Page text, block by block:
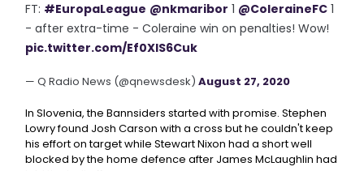
FT: #EuropaLeague @nkmaribor 1 @ColeraineFC 1
- after extra-time - Coleraine win on penalties! Wow!
pic.twitter.com/Ef0XlS6Cuk
— Q Radio News (@qnewsdesk)August 27, 2020
In Slovenia, the Bannsiders started with promise. Stephen
Lowry found Josh Carson with a cross but he couldn't keep
his effort on target while Stewart Nixon had a short well
blocked by the home defence after James McLaughlin had